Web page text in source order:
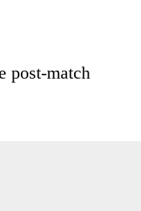
post-match